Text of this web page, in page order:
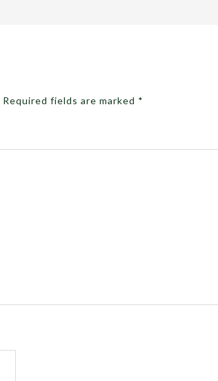
Required fields are marked *